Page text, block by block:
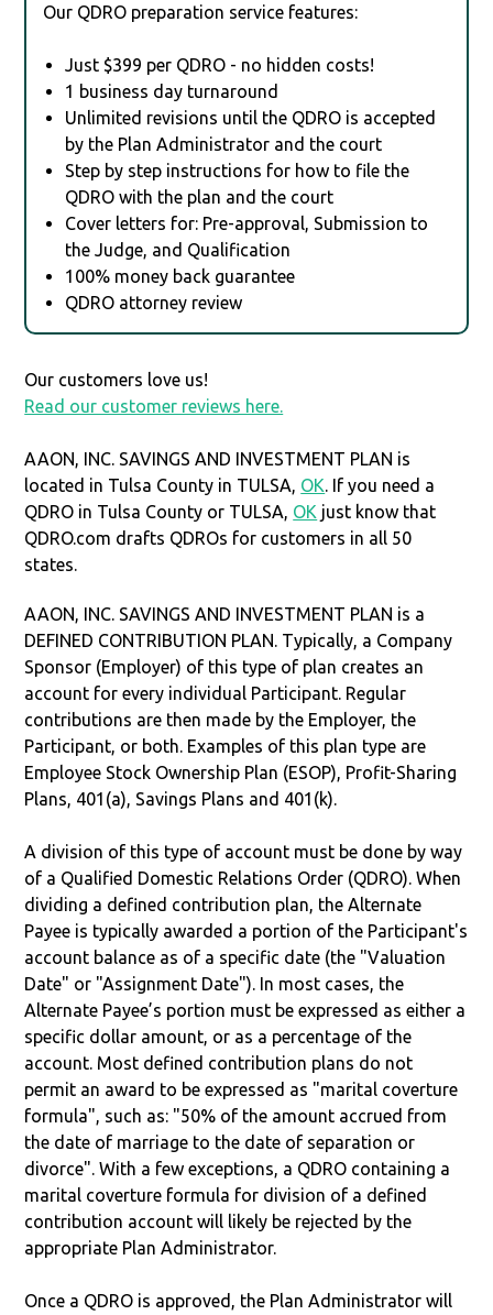
Our QDRO preparation service features:
Just $399 per QDRO - no hidden costs!
1 business day turnaround
Unlimited revisions until the QDRO is accepted
by the Plan Administrator and the court
Step by step instructions for how to file the
QDRO with the plan and the court
Cover letters for: Pre-approval, Submission to
the Judge, and Qualification
100% money back guarantee
QDRO attorney review
Our customers love us!
Read our customer reviews here.
AAON, INC. SAVINGS AND INVESTMENT PLAN is
located in Tulsa County in TULSA, OK. If you need a
QDRO in Tulsa County or TULSA, OK just know that
QDRO.com drafts QDROs for customers in all 50
states.
AAON, INC. SAVINGS AND INVESTMENT PLAN is a
DEFINED CONTRIBUTION PLAN. Typically, a Company
Sponsor (Employer) of this type of plan creates an
account for every individual Participant. Regular
contributions are then made by the Employer, the
Participant, or both. Examples of this plan type are
Employee Stock Ownership Plan (ESOP), Profit-Sharing
Plans, 401(a), Savings Plans and 401(k).
A division of this type of account must be done by way
of a Qualified Domestic Relations Order (QDRO). When
dividing a defined contribution plan, the Alternate
Payee is typically awarded a portion of the Participant's
account balance as of a specific date (the "Valuation
Date" or "Assignment Date"). In most cases, the
Alternate Payee’s portion must be expressed as either a
specific dollar amount, or as a percentage of the
account. Most defined contribution plans do not
permit an award to be expressed as "marital coverture
formula", such as: "50% of the amount accrued from
the date of marriage to the date of separation or
divorce". With a few exceptions, a QDRO containing a
marital coverture formula for division of a defined
contribution account will likely be rejected by the
appropriate Plan Administrator.
Once a QDRO is approved, the Plan Administrator will